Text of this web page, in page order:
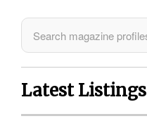
Latest Listings